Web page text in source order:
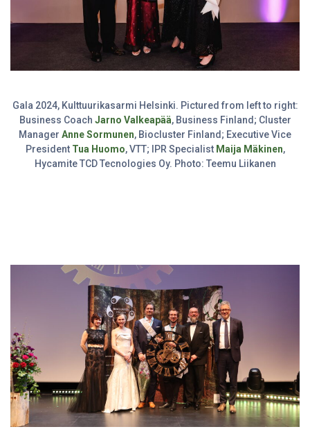
Gala 2024, Kulttuurikasarmi Helsinki. Pictured from left to right:
Business Coach Jarno Valkeapää, Business Finland; Cluster
Manager Anne Sormunen, Biocluster Finland; Executive Vice
President Tua Huomo, VTT; IPR Specialist Maija Mäkinen,
Hycamite TCD Tecnologies Oy. Photo: Teemu Liikanen